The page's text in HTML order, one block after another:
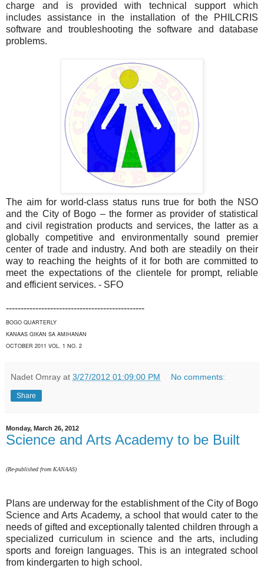
charge and is provided with technical support which
includes assistance in the installation of the PHILCRIS
software and troubleshooting the software and database
problems.
The aim for world-class status runs true for both the NSO
and the City of Bogo – the former as provider of statistical
and civil registration products and services, the latter as a
globally competitive and environmentally sound premier
center of trade and industry. And both are steadily on their
way to reaching the heights of it for both are committed to
meet the expectations of the clientele for prompt, reliable
and efficient services. - SFO
-----------------------------------------------
BOGO QUARTERLY
KANAAS GIKAN SA AMIHANAN
OCTOBER 2011 VOL. 1 NO. 2
Nadet Omray at 3/27/2012 01:09:00 PM No comments:
Share
Monday, March 26, 2012
Science and Arts Academy to be Built
(Re-published from KANAAS)
Plans are underway for the establishment of the City of Bogo
Science and Arts Academy, a school that would cater to the
needs of gifted and exceptionally talented children through a
specialized curriculum in science and the arts, including
sports and foreign languages. This is an integrated school
from kindergarten to high school.